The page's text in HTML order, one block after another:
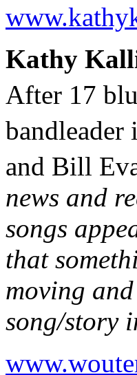
Kathy
After 17
bandleader
and Bill
news and
songs
that
moving
song/story